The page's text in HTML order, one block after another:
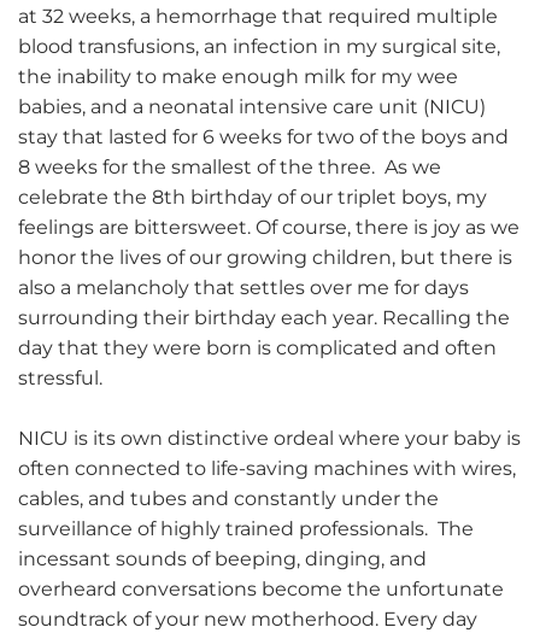
at 32 weeks, a hemorrhage that required multiple
blood transfusions, an infection in my surgical site,
the inability to make enough milk for my wee
babies, and a neonatal intensive care unit (NICU)
stay that lasted for 6 weeks for two of the boys and
8 weeks for the smallest of the three. As we
celebrate the 8th birthday of our triplet boys, my
feelings are bittersweet. Of course, there is joy as we
honor the lives of our growing children, but there is
also a melancholy that settles over me for days
surrounding their birthday each year. Recalling the
day that they were born is complicated and often
stressful.
NICU is its own distinctive ordeal where your baby is
often connected to life-saving machines with wires,
cables, and tubes and constantly under the
surveillance of highly trained professionals. The
incessant sounds of beeping, dinging, and
overheard conversations become the unfortunate
soundtrack of your new motherhood. Every day